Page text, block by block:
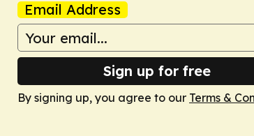
Email Address
Sign up for free
By signing up, you agree to our Terms &